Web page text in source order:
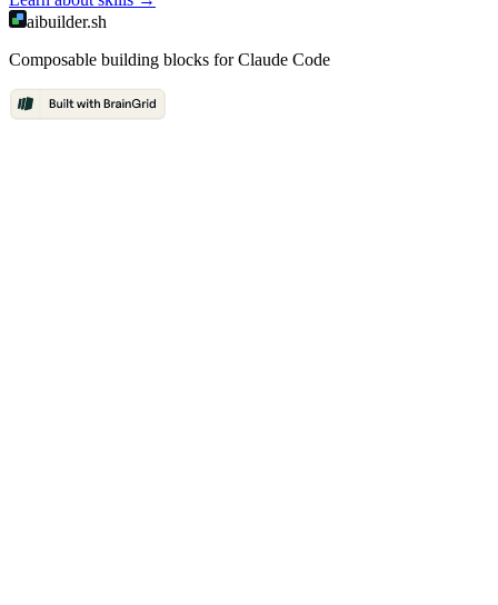
aibuilder.sh
Composable building blocks for Claude Code